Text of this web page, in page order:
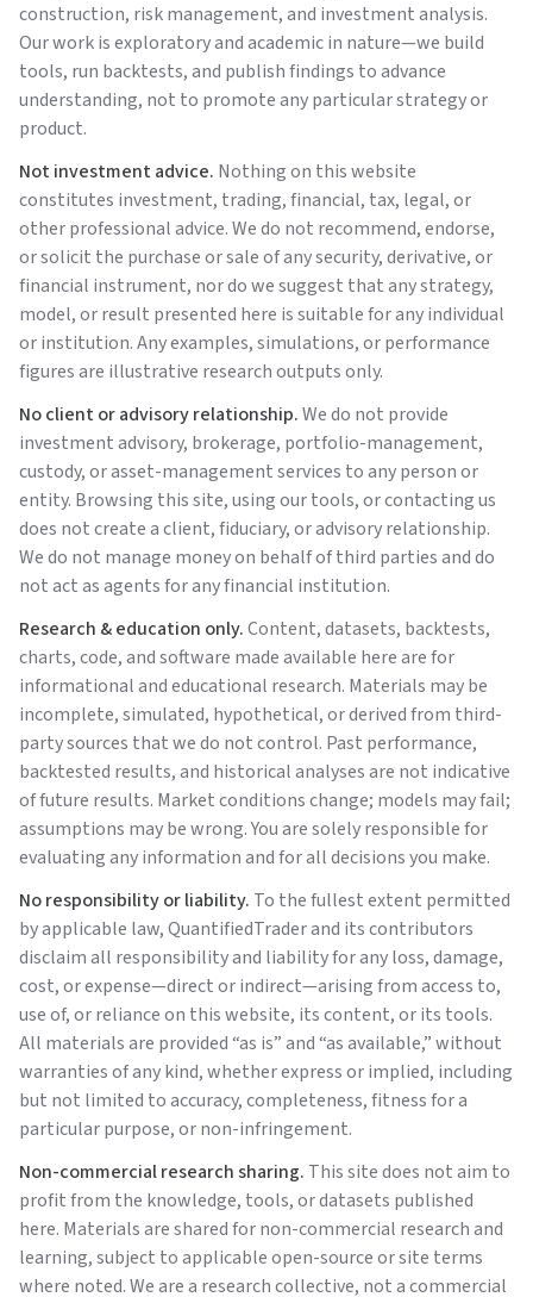
construction, risk management, and investment analysis.
Our work is exploratory and academic in nature—we build
tools, run backtests, and publish findings to advance
understanding, not to promote any particular strategy or
product.
Not investment advice. Nothing on this website
constitutes investment, trading, financial, tax, legal, or
other professional advice. We do not recommend, endorse,
or solicit the purchase or sale of any security, derivative, or
financial instrument, nor do we suggest that any strategy,
model, or result presented here is suitable for any individual
or institution. Any examples, simulations, or performance
figures are illustrative research outputs only.
No client or advisory relationship.We do not provide
investment advisory, brokerage, portfolio-management,
custody, or asset-management services to any person or
entity. Browsing this site, using our tools, or contacting us
does not create a client, fiduciary, or advisory relationship.
We do not manage money on behalf of third parties and do
not act as agents for any financial institution.
Research & education only.Content, datasets, backtests,
charts, code, and software made available here are for
informational and educational research. Materials may be
incomplete, simulated, hypothetical, or derived from third-
party sources that we do not control. Past performance,
backtested results, and historical analyses are not indicative
of future results. Market conditions change; models may fail;
assumptions may be wrong. You are solely responsible for
evaluating any information and for all decisions you make.
No responsibility or liability. To the fullest extent permitted
by applicable law,QuantifiedTraderand its contributors
disclaim all responsibility and liability for any loss, damage,
cost, or expense—direct or indirect—arising from access to,
use of, or reliance on this website, its content, or its tools.
All materials are provided “as is” and “as available,” without
warranties of any kind, whether express or implied, including
but not limited to accuracy, completeness, fitness for a
particular purpose, or non-infringement.
Non-commercial research sharing. This site does not aim to
profit from the knowledge, tools, or datasets published
here. Materials are shared for non-commercial research and
learning, subject to applicable open-source or site terms
where noted. We are a research collective, not a commercial